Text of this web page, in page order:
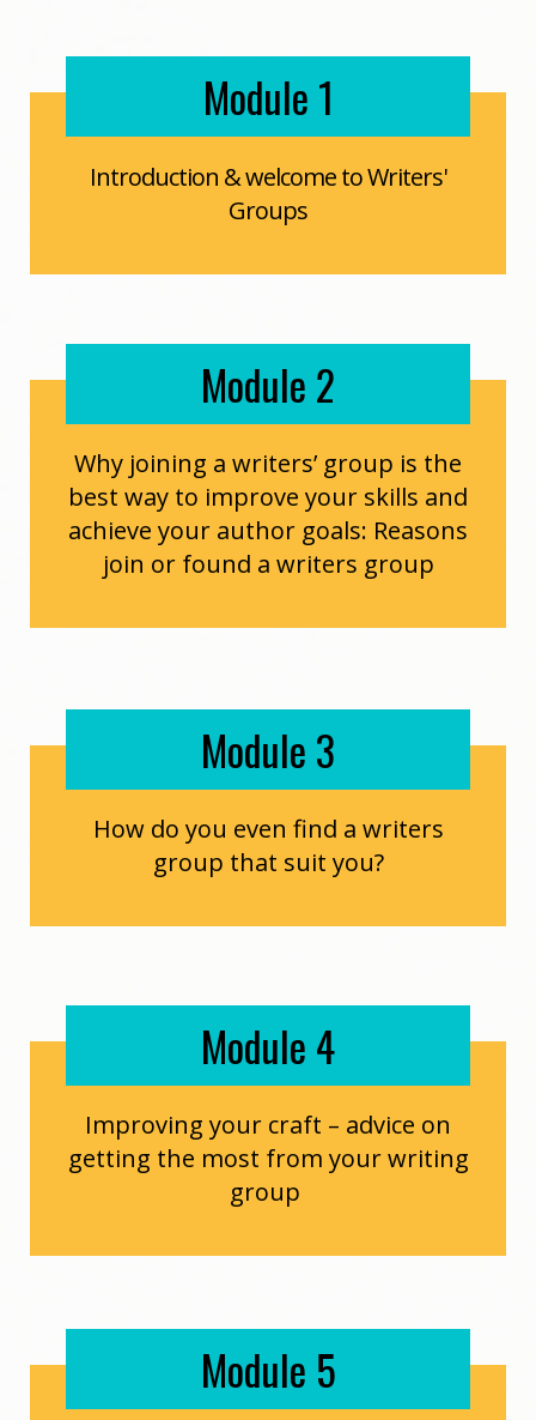
Module 1
Introduction & welcome to Writers'
Groups
Module 2
Why joining a writers’ group is the
best way to improve your skills and
achieve your author goals: Reasons
join or found a writers group
Module 3
How do you even find a writers
group that suit you?
Module 4
Improving your craft – advice on
getting the most from your writing
group
Module 5